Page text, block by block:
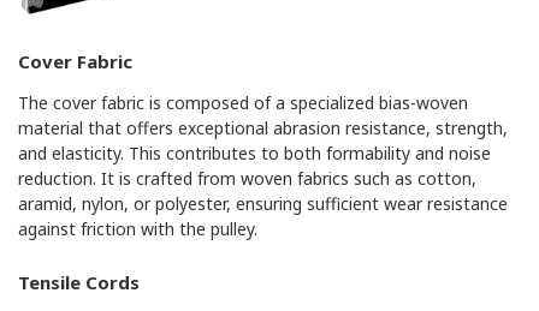
Cover Fabric
The cover fabric is composed of a specialized bias-woven
material that offers exceptional abrasion resistance, strength,
and elasticity. This contributes to both formability and noise
reduction. It is crafted from woven fabrics such as cotton,
aramid, nylon, or polyester, ensuring sufficient wear resistance
against friction with the pulley.
Tensile Cords